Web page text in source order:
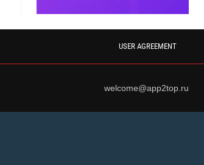
USER AGREEMENT
welcome@app2top.ru